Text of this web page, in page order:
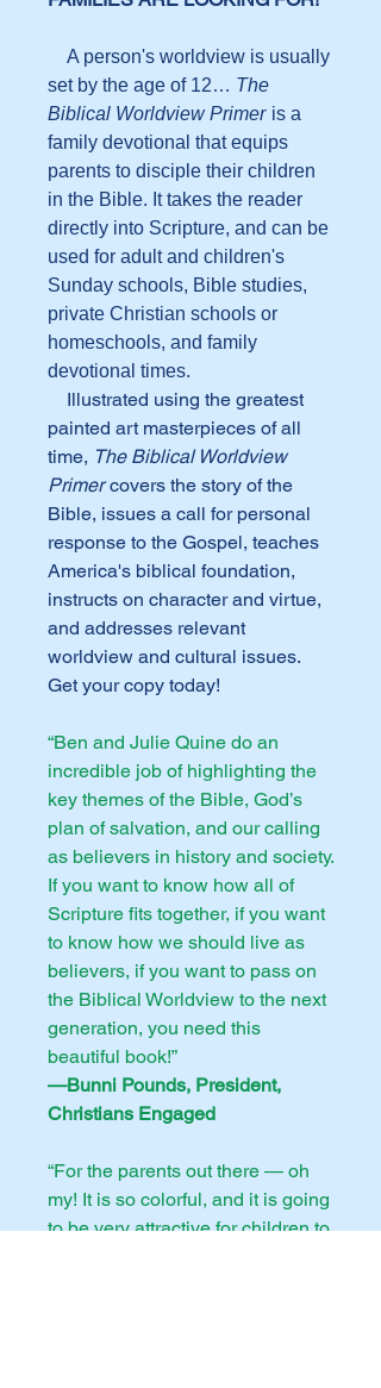
A person's worldview is usually
set by the age of 12… The
Biblical Worldview Primer is a
family devotional that equips
parents to disciple their children
in the Bible. It takes the reader
directly into Scripture, and can be
used for adult and children's
Sunday schools, Bible studies,
private Christian schools or
homeschools, and family
devotional times.
Illustrated using the greatest
painted art masterpieces of all
time, The Biblical Worldview
Primercovers the story of the
Bible, issues a call for personal
response to the Gospel, teaches
America's biblical foundation,
instructs on character and virtue,
and addresses relevant
worldview and cultural issues.
Get your copy today!
“Ben and Julie Quine do an
incredible job of highlighting the
key themes of the Bible, God’s
plan of salvation, and our calling
as believers in history and society.
If you want to know how all of
Scripture fits together, if you want
to know how we should live as
believers, if you want to pass on
the Biblical Worldview to the next
generation, you need this
beautiful book!”
—Bunni Pounds, President,
Christians Engaged
“For the parents out there — oh
my! It is so colorful, and it is going
to be very attractive for children to